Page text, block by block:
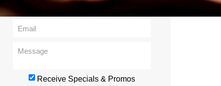
Receive Specials & Promos